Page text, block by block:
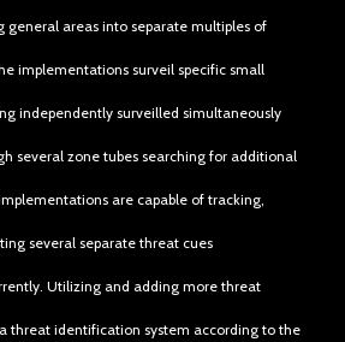
general areas into separate multiples of
implementations surveil specific small
independently surveilled simultaneously
several zone tubes searching for additional
are capable of tracking,
several separate threat cues
Utilizing and adding more threat
threat identification system according to the